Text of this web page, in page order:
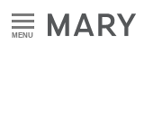
MENU